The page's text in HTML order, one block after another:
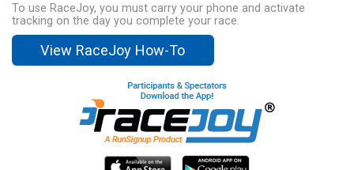
To use RaceJoy, you must carry your phone and activate
tracking on the day you complete your race.
View RaceJoy How-To